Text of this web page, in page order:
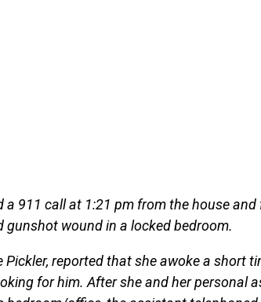
a 911 call at 1:21 pm from the house
wound in a locked bedroom.
Pickler, reported that she awoke a short
for him. After she and her personal